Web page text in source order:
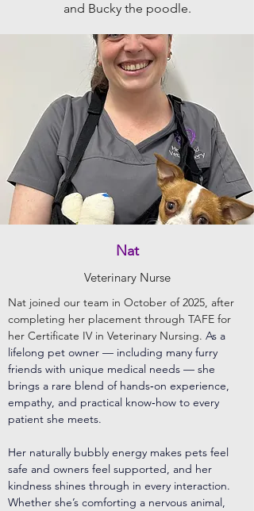
and Bucky the poodle.
Nat
Veterinary Nurse
Nat joined our team in October of 2025, after
completing her placement through TAFE for
her Certificate IV in Veterinary Nursing. As a
lifelong pet owner — including many furry
friends with unique medical needs — she
brings a rare blend of hands‑on experience,
empathy, and practical know‑how to every
patient she meets.
Her naturally bubbly energy makes pets feel
safe and owners feel supported, and her
kindness shines through in every interaction.
Whether she’s comforting a nervous animal,